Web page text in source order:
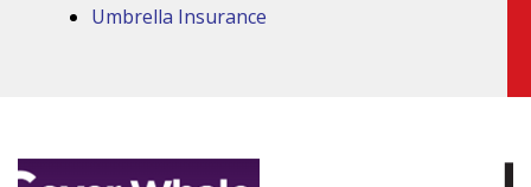
Umbrella Insurance